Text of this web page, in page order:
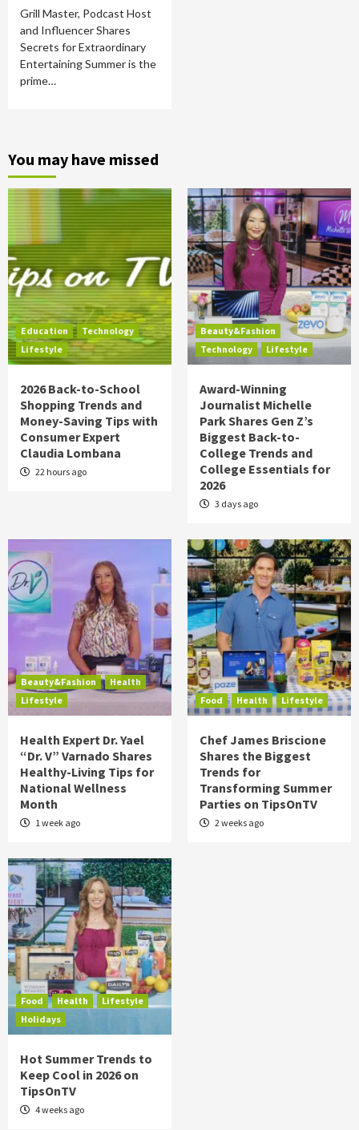
Grill Master, Podcast Host
and Influencer Shares
Secrets for Extraordinary
Entertaining Summer is the
prime…
You may have missed
Education
Technology
Lifestyle
2026 Back-to-School
Shopping Trends and
Money-Saving Tips with
Consumer Expert
Claudia Lombana
22 hours ago
Beauty&Fashion
Technology
Lifestyle
Award-Winning
Journalist Michelle
Park Shares Gen Z’s
Biggest Back-to-
College Trends and
College Essentials for
2026
3 days ago
Beauty&Fashion
Health
Lifestyle
Health Expert Dr. Yael
“Dr. V” Varnado Shares
Healthy-Living Tips for
National Wellness
Month
1 week ago
Food Health Lifestyle
Chef James Briscione
Shares the Biggest
Trends for
Transforming Summer
Parties on TipsOnTV
2 weeks ago
Food Health
Lifestyle
Holidays
Hot Summer Trends to
Keep Cool in 2026 on
TipsOnTV
4 weeks ago